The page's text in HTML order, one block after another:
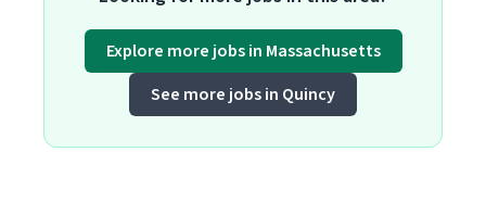
Explore more jobs in Massachusetts
See more jobs in Quincy